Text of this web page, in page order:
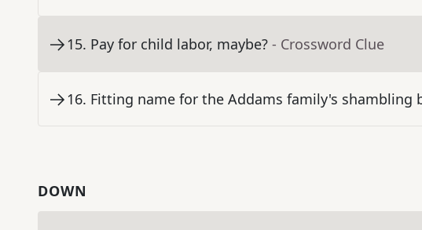
15. Pay for child labor, maybe? - Crossword Clue
16. Fitting name for the Addams family's shambling
DOWN